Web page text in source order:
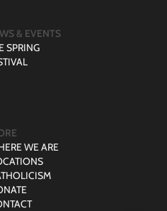
& EVENTS
SPRING
WE ARE